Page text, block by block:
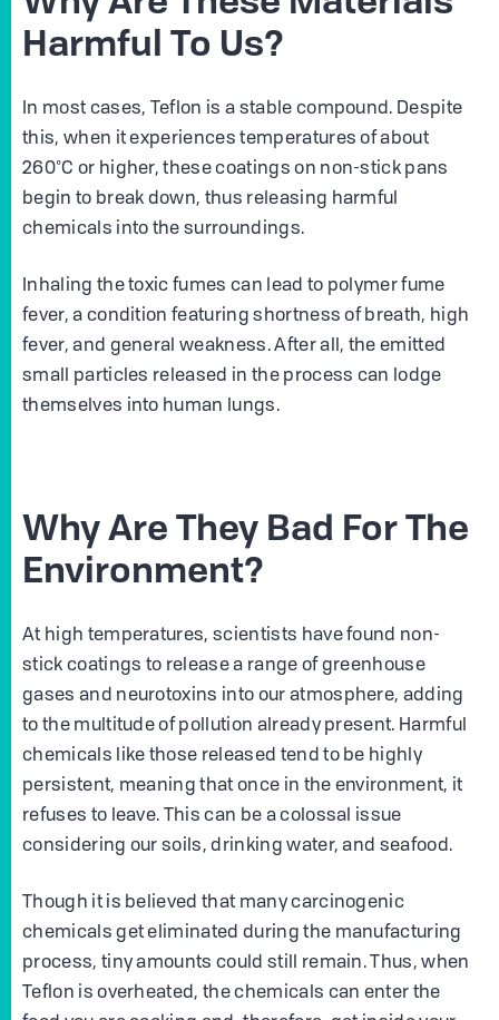
Harmful To Us?
In most cases, Teflon is a stable compound. Despite
this, when it experiences temperatures of about
260°C or higher, these coatings on non-stick pans
begin to break down, thus releasing harmful
chemicals into the surroundings.
Inhaling the toxic fumes can lead to polymer fume
fever, a condition featuring shortness of breath, high
fever, and general weakness. After all, the emitted
small particles released in the process can lodge
themselves into human lungs.
Why Are They Bad For The
Environment?
At high temperatures, scientists have found non-
stick coatings to release a range of greenhouse
gases and neurotoxins into our atmosphere, adding
to the multitude of pollution already present. Harmful
chemicals like those released tend to be highly
persistent, meaning that once in the environment, it
refuses to leave. This can be a colossal issue
considering our soils, drinking water, and seafood.
Though it is believed that many carcinogenic
chemicals get eliminated during the manufacturing
process, tiny amounts could still remain. Thus, when
Teflon is overheated, the chemicals can enter the